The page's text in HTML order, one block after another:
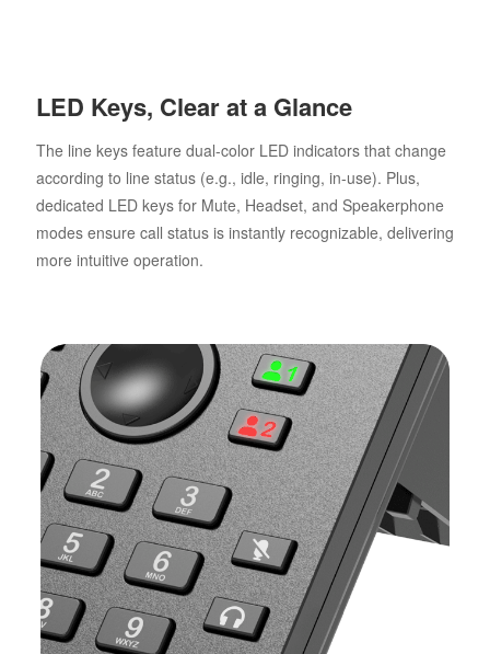
LED Keys, Clear at a Glance
The line keys feature dual-color LED indicators that change
according to line status (e.g., idle, ringing, in-use). Plus,
dedicated LED keys for Mute, Headset, and Speakerphone
modes ensure call status is instantly recognizable, delivering
more intuitive operation.